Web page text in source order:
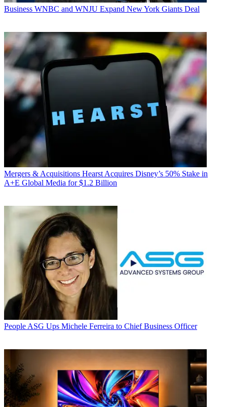
Business WNBC and WNJU Expand New York Giants Deal
Mergers & Acquisitions Hearst Acquires Disney’s 50% Stake in
A+E Global Media for $1.2 Billion
People ASG Ups Michele Ferreira to Chief Business Officer